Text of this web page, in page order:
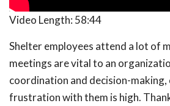
Video Length: 58:44
Shelter employees attend a lot of
meetings are vital to an
coordination and decision-making,
frustration with them is high.